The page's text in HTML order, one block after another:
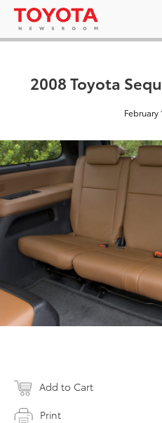
2008 Toyota
February
Add to Cart
Print